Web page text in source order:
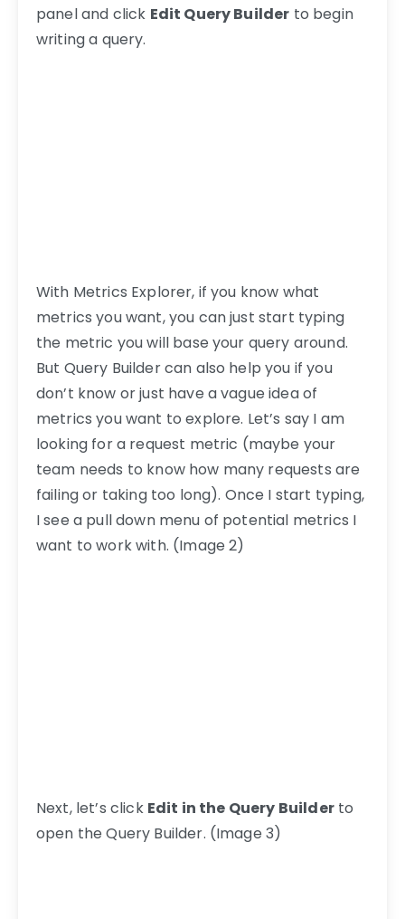
panel and click Edit Query Builder to begin
writing a query.
With Metrics Explorer, if you know what
metrics you want, you can just start typing
the metric you will base your query around.
But Query Builder can also help you if you
don’t know or just have a vague idea of
metrics you want to explore. Let’s say I am
looking for a request metric (maybe your
team needs to know how many requests are
failing or taking too long). Once I start typing,
I see a pull down menu of potential metrics I
want to work with. (Image 2)
Next, let’s click Edit in the Query Builderto
open the Query Builder. (Image 3)